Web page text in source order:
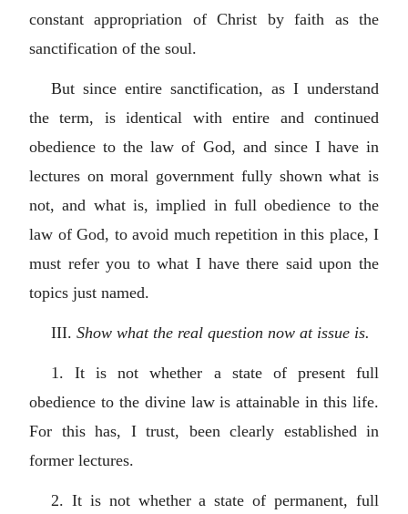
constant appropriation of Christ by faith as the
sanctification of the soul.
But since entire sanctification, as I understand
the term, is identical with entire and continued
obedience to the law of God, and since I have in
lectures on moral government fully shown what is
not, and what is, implied in full obedience to the
law of God, to avoid much repetition in this place, I
must refer you to what I have there said upon the
topics just named.
III. Show what the real question now at issue is.
1. It is not whether a state of present full
obedience to the divine law is attainable in this life.
For this has, I trust, been clearly established in
former lectures.
2. It is not whether a state of permanent, full